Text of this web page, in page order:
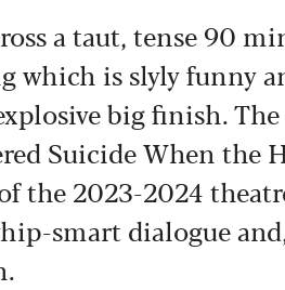
a taut, tense 90
which is slyly funny
big finish.
Suicide When the
2023-2024
smart dialogue